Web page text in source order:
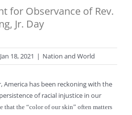
for Observance of Rev.
Jr. Day
Jan 18, 2021 | Nation and World
America has been reckoning with the
of racial injustice in our
that the “color of our skin” often matters